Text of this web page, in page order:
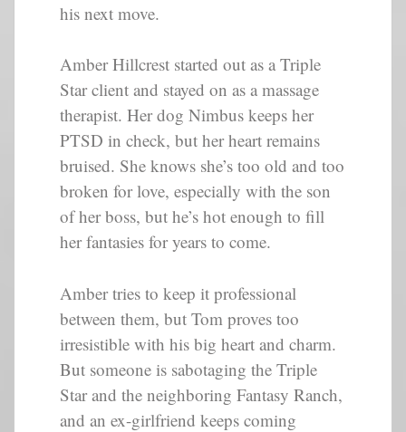
his next move.
Amber Hillcrest started out as a Triple
Star client and stayed on as a massage
therapist. Her dog Nimbus keeps her
PTSD in check, but her heart remains
bruised. She knows she’s too old and too
broken for love, especially with the son
of her boss, but he’s hot enough to fill
her fantasies for years to come.
Amber tries to keep it professional
between them, but Tom proves too
irresistible with his big heart and charm.
But someone is sabotaging the Triple
Star and the neighboring Fantasy Ranch,
and an ex-girlfriend keeps coming